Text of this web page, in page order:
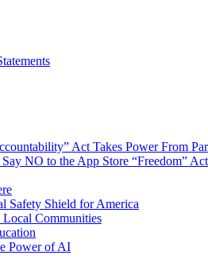
Act Takes Power From
NO to the App Store “Freedom” Act
Safety Shield for America
Local Communities
Power of AI